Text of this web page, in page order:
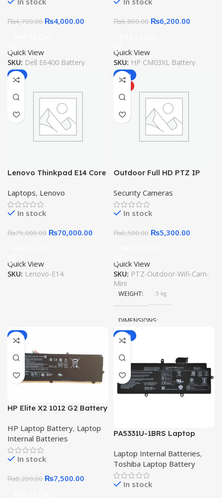
Battery
₨4,700.00 ₨4,000.00
Quick View
SKU: Dell E6400 Battery
Original Laptop Battery
₨6,800.00 ₨6,200.00
Quick View
SKU: HP CM03XL Battery
-7%
Lenovo Thinkpad E14 Core
SSD
Laptops, Lenovo
In stock
₨75,000.00 ₨70,000.00
Quick View
SKU: Lenovo-E14
-18%
Outdoor Full HD PTZ IP
Pan / Tilt – Weatherproof
– Night Vision – LED – Two
Way Audio – Motion
V380
Security Cameras
In stock
₨6,500.00 ₨5,300.00
Quick View
SKU: PTZ-Outdoor-Wifi-Cam-
Mini
WEIGHT .5 kg
DIMENSIONS
25 × 18 × 15 cm
-9%
HP Elite X2 1012 G2 Battery
Quality Laptop Battery
HP Laptop Battery, Laptop
Internal Batteries
In stock
₨8,200.00 ₨7,500.00
-12%
PA5331U-1BRS Laptop
Dynabook Portege A30
A30-E A30-G-132 A30-G-
139 A40-G A40-E R30 R30-
A R30-A-134 R30-E-10K
Laptop Internal Batteries,
Toshiba Laptop Battery
In stock